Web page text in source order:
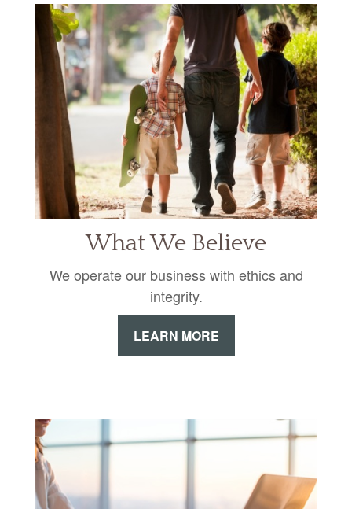
What We Believe
We operate our business with ethics and
integrity.
LEARN MORE